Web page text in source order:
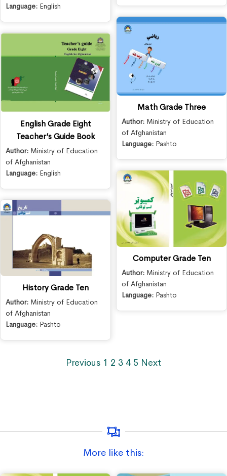
Language: English
English Grade Eight
Teacher’s Guide Book
Author: Ministry of Education
of Afghanistan
Language: English
Math Grade Three
Author: Ministry of Education
of Afghanistan
Language: Pashto
History Grade Ten
Author: Ministry of Education
of Afghanistan
Language: Pashto
Computer Grade Ten
Author: Ministry of Education
of Afghanistan
Language: Pashto
Previous 1 2 3 4 5 Next
More like this: